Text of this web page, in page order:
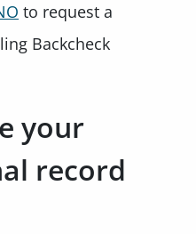
to request a
Backcheck
your
record